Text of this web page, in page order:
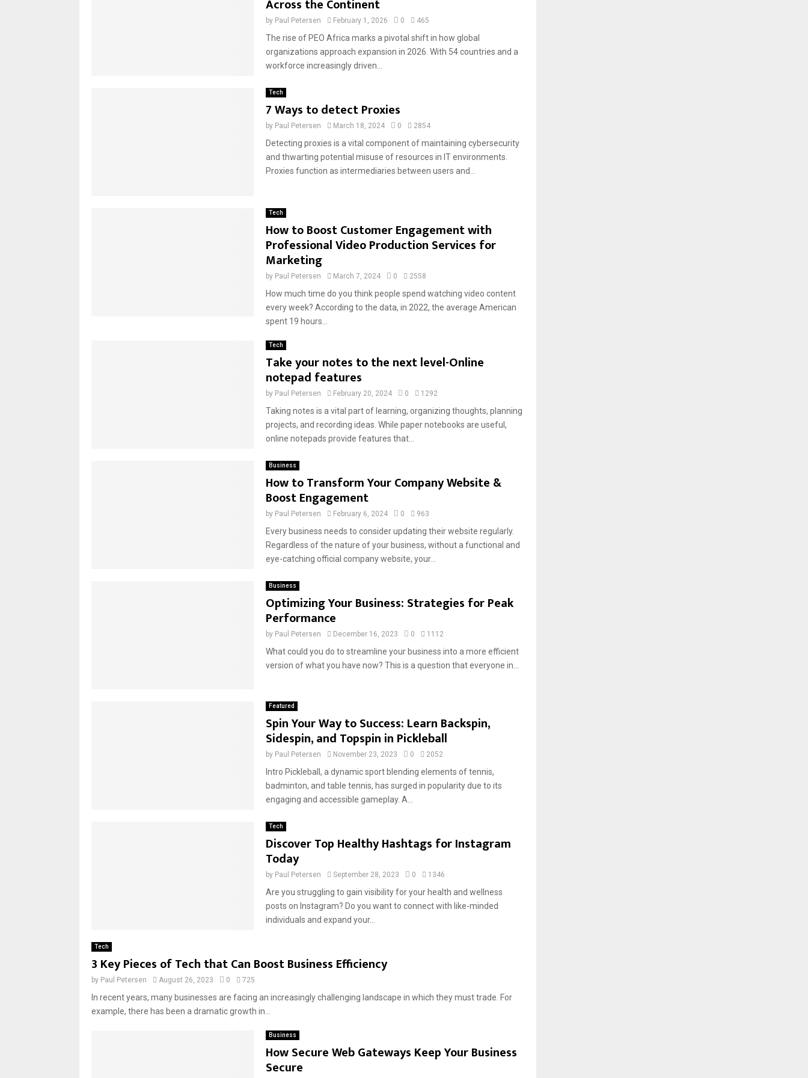
Across the Continent
by Paul Petersen February 1, 2026 0 465
The rise of PEO Africa marks a pivotal shift in how global
organizations approach expansion in 2026. With 54 countries and a
workforce increasingly driven...
Tech
7 Ways to detect Proxies
by Paul Petersen March 18, 2024 0 2854
Detecting proxies is a vital component of maintaining cybersecurity
and thwarting potential misuse of resources in IT environments.
Proxies function as intermediaries between users and...
Tech
How to Boost Customer Engagement with
Professional Video Production Services for
Marketing
by Paul Petersen March 7, 2024 0 2558
How much time do you think people spend watching video content
every week? According to the data, in 2022, the average American
spent 19 hours...
Tech
Take your notes to the next level-Online
notepad features
by Paul Petersen February 20, 2024 0 1292
Taking notes is a vital part of learning, organizing thoughts, planning
projects, and recording ideas. While paper notebooks are useful,
online notepads provide features that...
Business
How to Transform Your Company Website &
Boost Engagement
by Paul Petersen February 6, 2024 0 963
Every business needs to consider updating their website regularly.
Regardless of the nature of your business, without a functional and
eye-catching official company website, your...
Business
Optimizing Your Business: Strategies for Peak
Performance
by Paul Petersen December 16, 2023 0 1112
What could you do to streamline your business into a more efficient
version of what you have now? This is a question that everyone in...
Featured
Spin Your Way to Success: Learn Backspin,
Sidespin, and Topspin in Pickleball
by Paul Petersen November 23, 2023 0 2052
Intro Pickleball, a dynamic sport blending elements of tennis,
badminton, and table tennis, has surged in popularity due to its
engaging and accessible gameplay. A...
Tech
Discover Top Healthy Hashtags for Instagram
Today
by Paul Petersen September 28, 2023 0 1346
Are you struggling to gain visibility for your health and wellness
posts on Instagram? Do you want to connect with like-minded
individuals and expand your...
Tech
3 Key Pieces of Tech that Can Boost Business Efficiency
by Paul Petersen August 26, 2023 0 725
In recent years, many businesses are facing an increasingly challenging landscape in which they must trade. For
example, there has been a dramatic growth in...
Business
How Secure Web Gateways Keep Your Business
Secure